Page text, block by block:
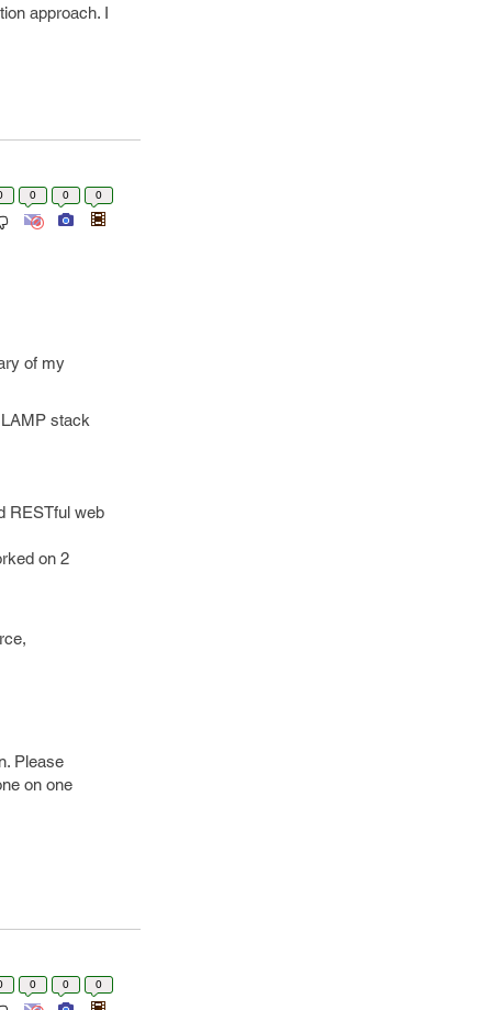
approach. I
0 0 0
of my
stack
RESTful web
on 2
Please
on one
0 0 0